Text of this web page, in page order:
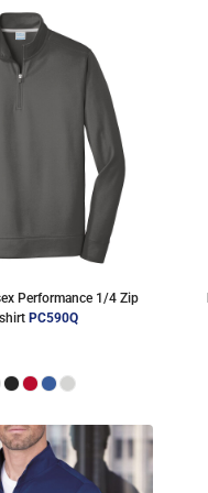
Performance 1/4 Zip
PC590Q